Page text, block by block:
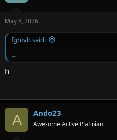
May 8, 2026
fghtvb said:
...
h
A Ando23
Awesome Active Platinian